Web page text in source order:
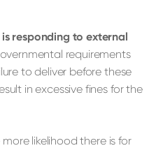
responding to external
requirements
to deliver before these
in excessive fines for the
likelihood there is for